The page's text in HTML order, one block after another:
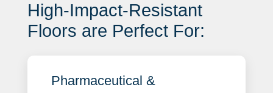
High-Impact-Resistant
Floors are Perfect For:
Pharmaceutical &